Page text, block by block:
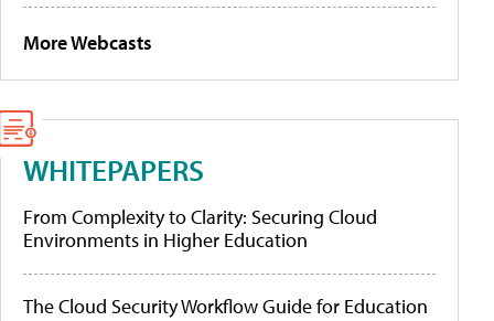
More Webcasts
WHITEPAPERS
From Complexity to Clarity: Securing Cloud
Environments in Higher Education
The Cloud Security Workflow Guide for Education